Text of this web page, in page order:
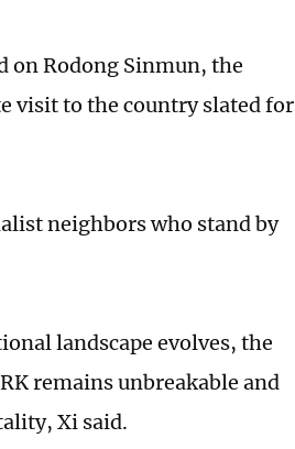
on Rodong Sinmun, the
visit to the country slated for
neighbors who stand by
landscape evolves, the
remains unbreakable and
Xi said.